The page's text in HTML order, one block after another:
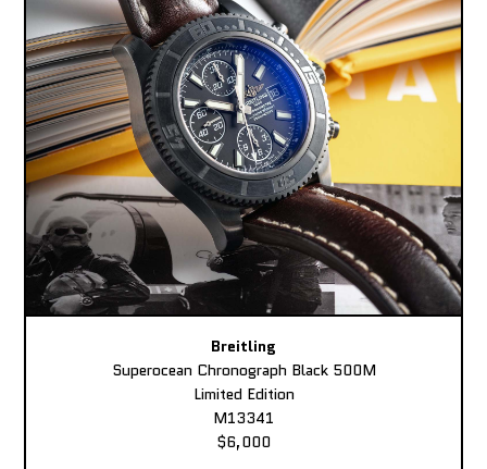
Breitling
Superocean Chronograph Black 500M
Limited Edition
M13341
$6,000